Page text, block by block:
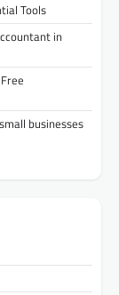
Tools
in
businesses